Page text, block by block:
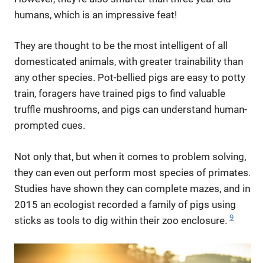
humans, which is an impressive feat!
They are thought to be the most intelligent of all
domesticated animals, with greater trainability than
any other species. Pot-bellied pigs are easy to potty
train, foragers have trained pigs to find valuable
truffle mushrooms, and pigs can understand human-
prompted cues.
Not only that, but when it comes to problem solving,
they can even out perform most species of primates.
Studies have shown they can complete mazes, and in
2015 an ecologist recorded a family of pigs using
sticks as tools to dig within their zoo enclosure. 9